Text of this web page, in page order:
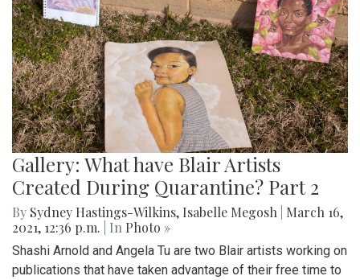
Gallery: What have Blair Artists
Created During Quarantine? Part 2
By Sydney Hastings-Wilkins, Isabelle Megosh March 16,
2021, 12:36 p.m.
| In Photo »
Shashi Arnold and Angela Tu are two Blair artists working on
publications that have taken advantage of their free time to